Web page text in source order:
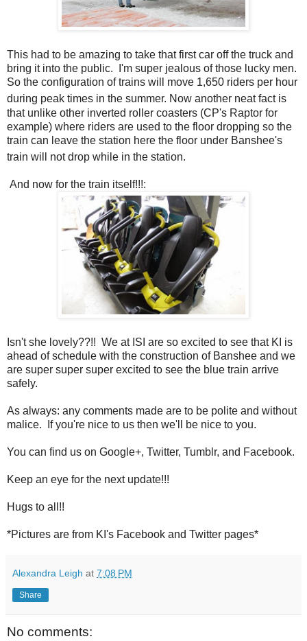
This had to be amazing to take that first car off the truck and
bring it into the public. I'm super jealous of those lucky men.
So the configuration of trains will move 1,650 riders per hour
during peak times in the summer. Now another neat fact is
that unlike other inverted roller coasters (CP's Raptor for
example) where riders are used to the floor dropping so the
train can leave the station here the floor under Banshee's
train will not drop while in the station.
And now for the train itself!!!:
Isn't she lovely??!! We at ISI are so excited to see that KI is
ahead of schedule with the construction of Banshee and we
are super super super excited to see the blue train arrive
safely.
As always: any comments made are to be polite and without
malice. If you're nice to us then we'll be nice to you.
You can find us on Google+, Twitter, Tumblr, and Facebook.
Keep an eye for the next update!!!
Hugs to all!!
*Pictures are from KI's Facebook and Twitter pages*
Alexandra Leigh at 7:08 PM
Share
No comments: